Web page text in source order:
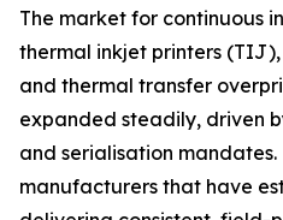
The market for continuous
thermal inkjet printers
and thermal transfer
expanded steadily, driven
and serialisation
manufacturers that have